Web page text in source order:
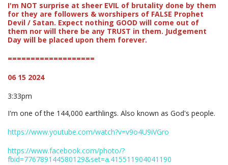
I'm NOT surprise at sheer EVIL of brutality done by them
for they are followers & worshipers of FALSE Prophet
Devil / Satan. Expect nothing GOOD will come out of
them nor will there be any TRUST in them. Judgement
Day will be placed upon them forever.
===================
06 15 2024
3:33pm
I'm one of the 144,000 earthlings. Also known as God's people.
https://www.youtube.com/watch?v=v9o4U9iVGro
https://www.facebook.com/photo/?
fbid=776789144580129&set=a.415511904041190